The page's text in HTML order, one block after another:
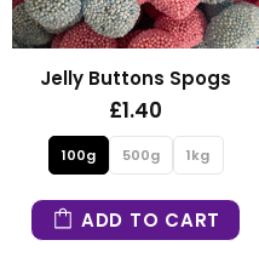
Jelly Buttons Spogs
£1.40
100g 500g 1kg
ADD TO CART